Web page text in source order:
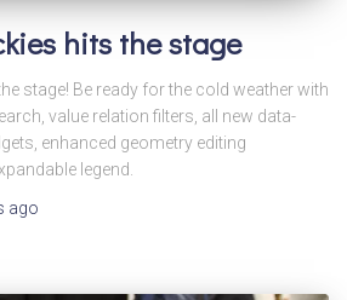
hits the stage
stage! Be ready for the cold weather with
value relation filters, all new data-
enhanced geometry editing
legend.
ago